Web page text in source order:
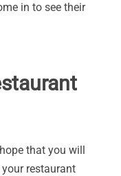
in to see their
that you will
restaurant